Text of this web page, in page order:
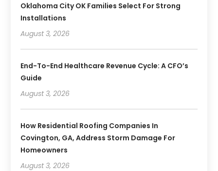
Oklahoma City OK Families Select For Strong
Installations
August 3, 2026
End-To-End Healthcare Revenue Cycle: A CFO’s
Guide
August 3, 2026
How Residential Roofing Companies In
Covington, GA, Address Storm Damage For
Homeowners
August 3, 2026